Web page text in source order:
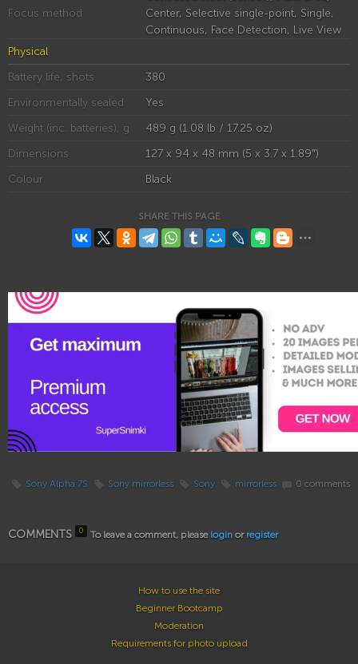
Focus method
Center, Selective single-point, Single,
Continuous, Face Detection, Live View
Physical
Battery life, shots
380
Environmentally sealed
Yes
Weight (inc. batteries), g
489 g (1.08 lb / 17.25 oz)
Dimensions
127 x 94 x 48 mm (5 x 3.7 x 1.89″)
Colour
Black
SHARE THIS PAGE
Sony Alpha 7S Sony mirrorless Sony mirrorless 0 comments
COMMENTS 0 To leave a comment, please login or register
How to use the site
Beginner Bootcamp
Moderation
Requirements for photo upload